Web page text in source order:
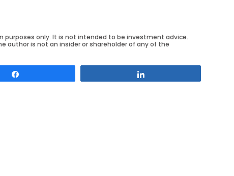
purposes only. It is not intended to be investment advice.
author is not an insider or shareholder of any of the